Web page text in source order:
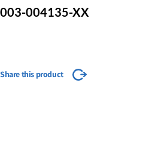
003-004135-XX
Share this product